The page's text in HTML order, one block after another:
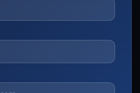
for aesthetic professionals.